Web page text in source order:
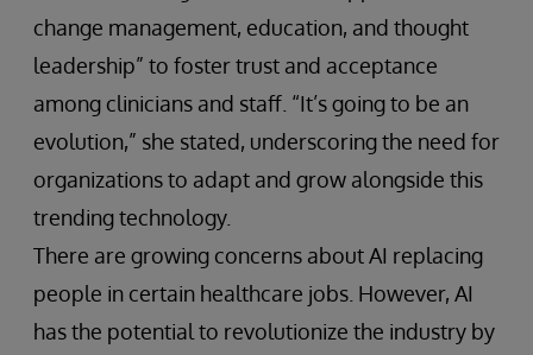
change management, education, and thought
leadership” to foster trust and acceptance
among clinicians and staff. “It’s going to be an
evolution,” she stated, underscoring the need for
organizations to adapt and grow alongside this
trending technology.
There are growing concerns about AI replacing
people in certain healthcare jobs. However, AI
has the potential to revolutionize the industry by